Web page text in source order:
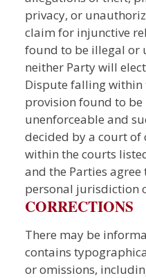
privacy, or
claim for injunctive
found to be illegal or
neither Party will
Dispute falling
provision found to
unenforceable and
decided by a court
within the courts
and the Parties
personal jurisdiction
CORRECTIONS
There may be
contains
or omissions,